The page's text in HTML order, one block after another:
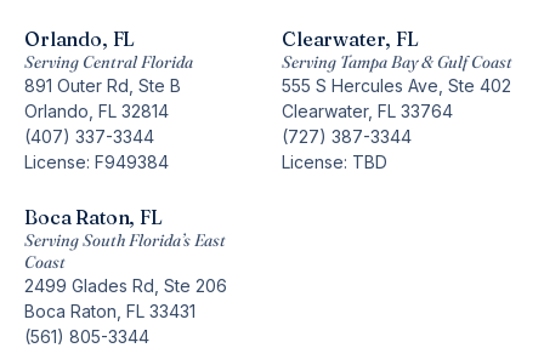
Orlando, FL
Serving Central Florida
891 Outer Rd, Ste B
Orlando, FL 32814
(407) 337-3344
License: F949384
Clearwater, FL
Serving Tampa Bay & Gulf Coast
555 S Hercules Ave, Ste 402
Clearwater, FL 33764
(727) 387-3344
License: TBD
Boca Raton, FL
Serving South Florida’s East
Coast
2499 Glades Rd, Ste 206
Boca Raton, FL 33431
(561) 805-3344